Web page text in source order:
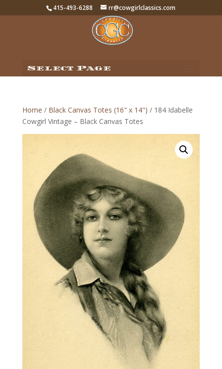
415-493-6288 rr@cowgirlclassics.com
Select Page
Home / Black Canvas Totes (16" x 14") / 184 Idabelle
Cowgirl Vintage – Black Canvas Totes